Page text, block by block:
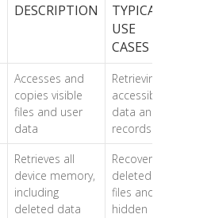
DESCRIPTION
TYPICAL
USE
CASES
Accesses and
copies visible
files and user
data
Retrieving
accessible
data and
records
Retrieves all
device memory,
including
deleted data
Recovering
deleted
files and
hidden